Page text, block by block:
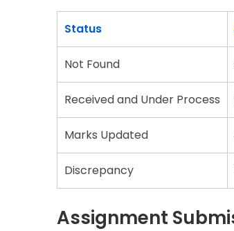
Status
Not Found
Received and Under Process
Marks Updated
Discrepancy
Assignment